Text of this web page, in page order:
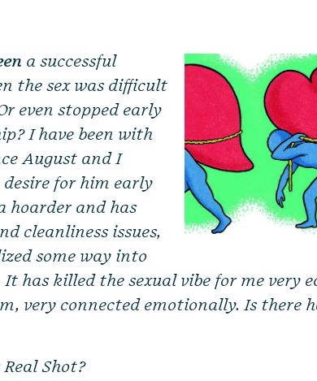
a successful
the sex was difficult
even stopped early
I have been with
August and I
for him early
hoarder and has
cleanliness issues,
some way into
has killed the sexual vibe for me very
very connected emotionally. Is there
Shot?